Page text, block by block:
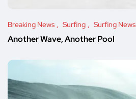
Breaking News Surfing Surfing News
Another Wave, Another Pool